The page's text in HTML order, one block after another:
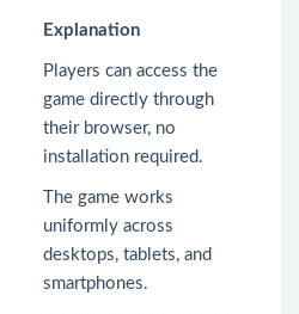
Explanation
Players can access the
game directly through
their browser, no
installation required.
The game works
uniformly across
desktops, tablets, and
smartphones.